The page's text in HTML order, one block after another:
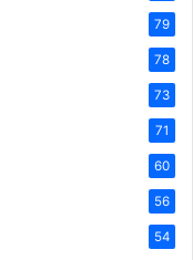
79
78
73
71
60
56
54